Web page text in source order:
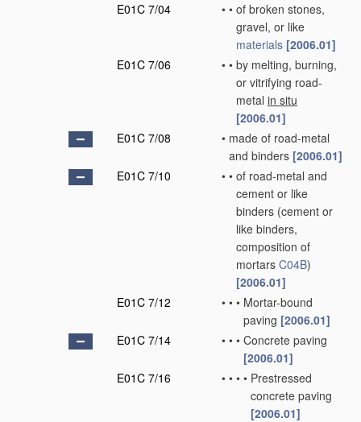
E01C 7/04
• • of broken stones,
gravel, or like
materials [2006.01]
E01C 7/06
• • by melting, burning,
or vitrifying road-
metal in situ
[2006.01]
E01C 7/08
• made of road-metal
and binders [2006.01]
E01C 7/10
• • of road-metal and
cement or like
binders (cement or
like binders,
composition of
mortars C04B)
[2006.01]
E01C 7/12
• • • Mortar-bound
paving [2006.01]
E01C 7/14
• • • Concrete paving
[2006.01]
E01C 7/16
• • • • Prestressed
concrete paving
[2006.01]